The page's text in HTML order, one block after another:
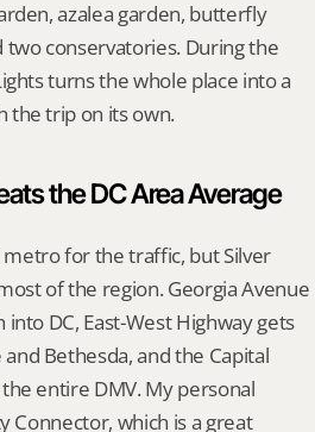
azalea garden, butterfly
two conservatories. During the
turns the whole place into a
the trip on its own.
the DC Area Average
for the traffic, but Silver
of the region. Georgia Avenue
DC, East-West Highway gets
Bethesda, and the Capital
entire DMV. My personal
Connector, which is a great